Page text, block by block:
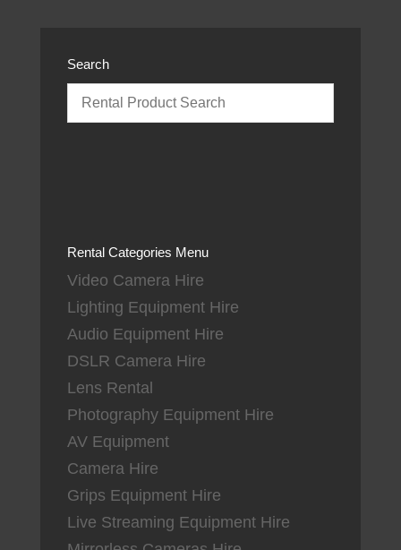
Search
Rental Categories Menu
Video Camera Hire
Lighting Equipment Hire
Audio Equipment Hire
DSLR Camera Hire
Lens Rental
Photography Equipment Hire
AV Equipment
Camera Hire
Grips Equipment Hire
Live Streaming Equipment Hire